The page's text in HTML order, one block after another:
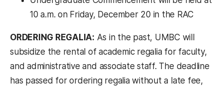
10 a.m. on Friday, December 20 in the RAC
ORDERING REGALIA: As in the past, UMBC will
subsidize the rental of academic regalia for faculty,
and administrative and associate staff. The deadline
has passed for ordering regalia without a late fee,